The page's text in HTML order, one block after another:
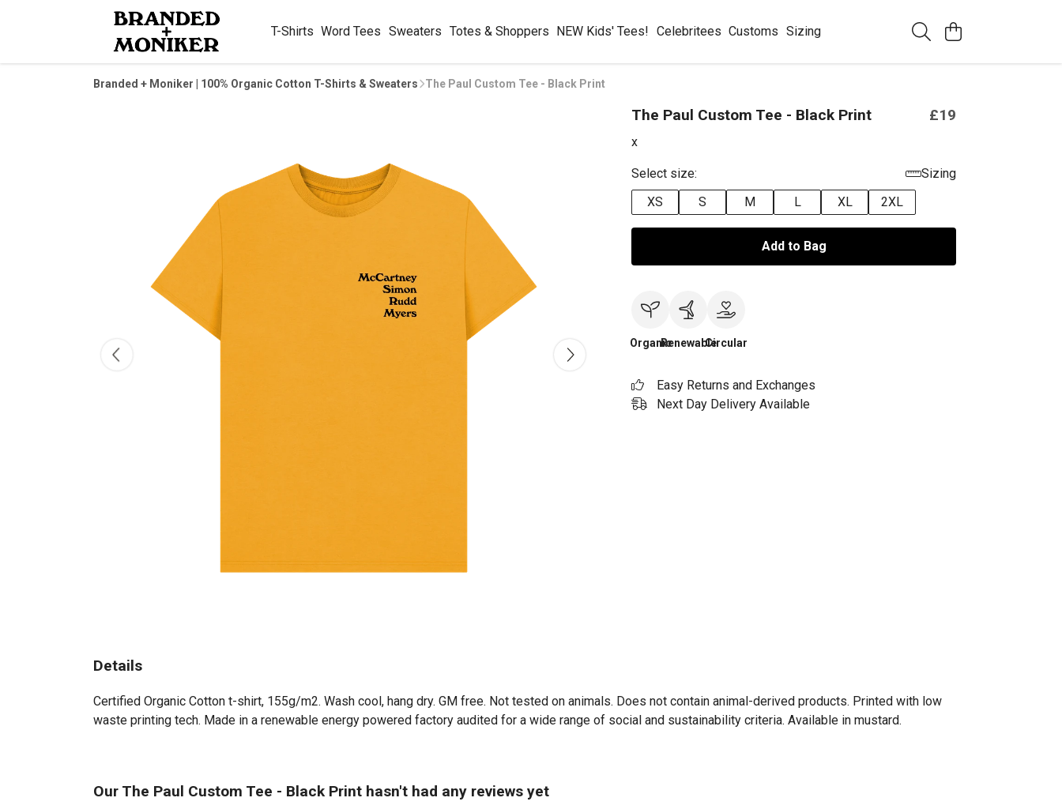
T-Shirts Word Tees Sweaters Totes & Shoppers NEW Kids' Tees! Celebritees Customs Sizing
Branded + Moniker | 100% Organic Cotton T-Shirts & Sweaters The Paul Custom Tee - Black Print
The Paul Custom Tee - Black Print £19
x
Select size:
Sizing
XS
S M L XL 2XL
Add to Bag
OrganicRenewableCircular
Easy Returns and Exchanges
Next Day Delivery Available
Details
Certified Organic Cotton t-shirt, 155g/m2. Wash cool, hang dry. GM free. Not tested on animals. Does not contain animal-derived products. Printed with low
waste printing tech. Made in a renewable energy powered factory audited for a wide range of social and sustainability criteria. Available in mustard.
Our The Paul Custom Tee - Black Print hasn't had any reviews yet